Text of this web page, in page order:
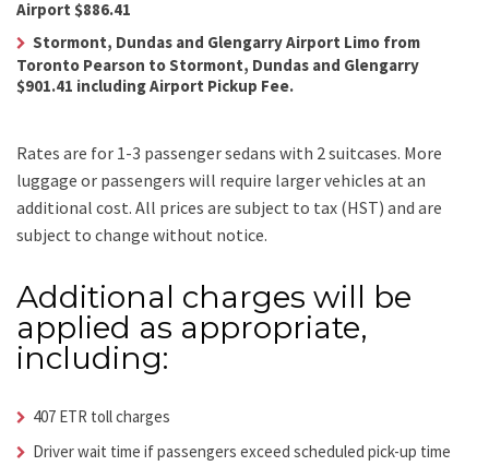
Airport $886.41
Stormont, Dundas and Glengarry Airport Limo from
Toronto Pearson to Stormont, Dundas and Glengarry
$901.41 including Airport Pickup Fee.
Rates are for 1-3 passenger sedans with 2 suitcases. More
luggage or passengers will require larger vehicles at an
additional cost. All prices are subject to tax (HST) and are
subject to change without notice.
Additional charges will be
applied as appropriate,
including:
407 ETR toll charges
Driver wait time if passengers exceed scheduled pick-up time